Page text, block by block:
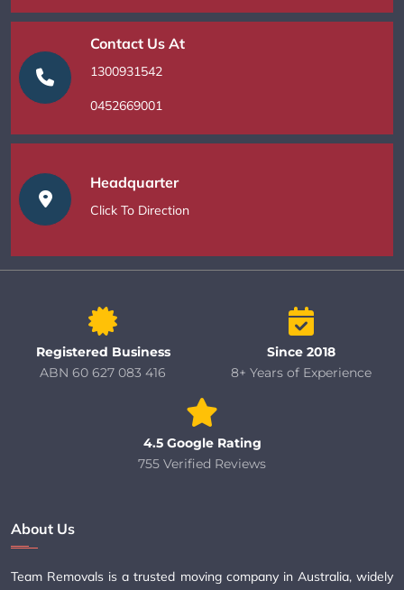
Contact Us At
1300931542
0452669001
Headquarter
Click To Direction
Registered Business
ABN 60 627 083 416
Since 2018
8+ Years of Experience
4.5 Google Rating
755 Verified Reviews
About Us
Team Removals is a trusted moving company in Australia, widely